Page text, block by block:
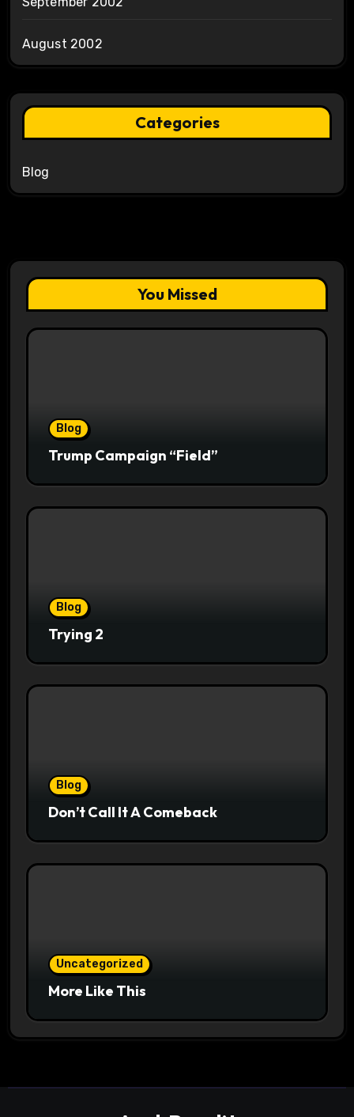
August 2002
Categories
Blog
You Missed
Blog
Trump Campaign “Field”
Blog
Trying 2
Blog
Don’t Call It A Comeback
Uncategorized
More Like This